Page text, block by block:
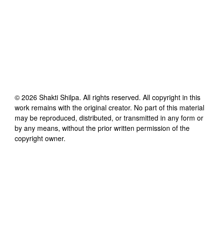
© 2026 Shakti Shilpa. All rights reserved. All copyright in this
work remains with the original creator. No part of this material
may be reproduced, distributed, or transmitted in any form or
by any means, without the prior written permission of the
copyright owner.